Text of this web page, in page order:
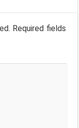
Required fields